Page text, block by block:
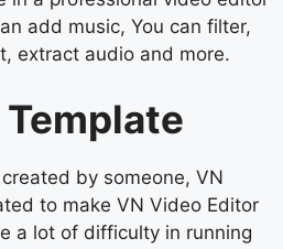
add music, You can filter,
extract audio and more.
by someone, VN
to make VN Video Editor
a lot of difficulty in running